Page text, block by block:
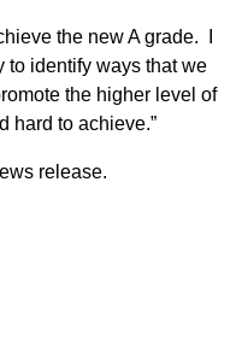
the new A grade. I
to identify ways that we
the higher level of
hard to achieve.”
release.